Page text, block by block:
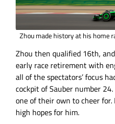
Zhou made history at his home
Zhou then qualified 16th,
early race retirement with
all of the spectators’ focus
cockpit of Sauber number
one of their own to cheer
high hopes for him.